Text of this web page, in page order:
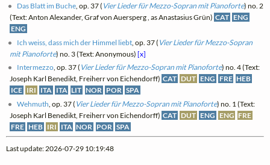
Das Blatt im Buche , op. 37 ( Vier Lieder für Mezzo-Sopran mit Pianoforte) no. 2
(Text: Anton Alexander, Graf von Auersperg , as Anastasius Grün) CAT ENG
ENG
Ich weiss, dass mich der Himmel liebt , op. 37 ( Vier Lieder für Mezzo-Sopran
mit Pianoforte) no. 3 (Text: Anonymous)[x]
Intermezzo, op. 37 ( Vier Lieder für Mezzo-Sopran mit Pianoforte) no. 4 (Text:
Joseph Karl Benedikt, Freiherr von Eichendorff) CAT DUT ENG FRE HEB
ICE IRI ITA ITA LIT NOR POR SPA
Wehmuth , op. 37 ( Vier Lieder für Mezzo-Sopran mit Pianoforte) no. 1 (Text:
Joseph Karl Benedikt, Freiherr von Eichendorff) CAT DUT ENG ENG FRE
FRE HEB IRI ITA NOR POR SPA
Last update: 2026-07-29 10:19:48